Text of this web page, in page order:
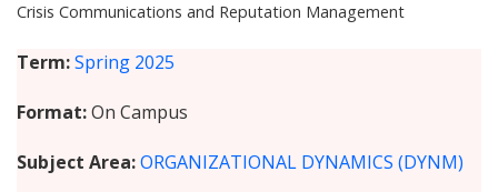
Breadcrumb
Crisis Communications and Reputation Management
Term Spring 2025
Format On Campus
Subject Area ORGANIZATIONAL DYNAMICS (DYNM)